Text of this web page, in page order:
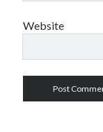
Website